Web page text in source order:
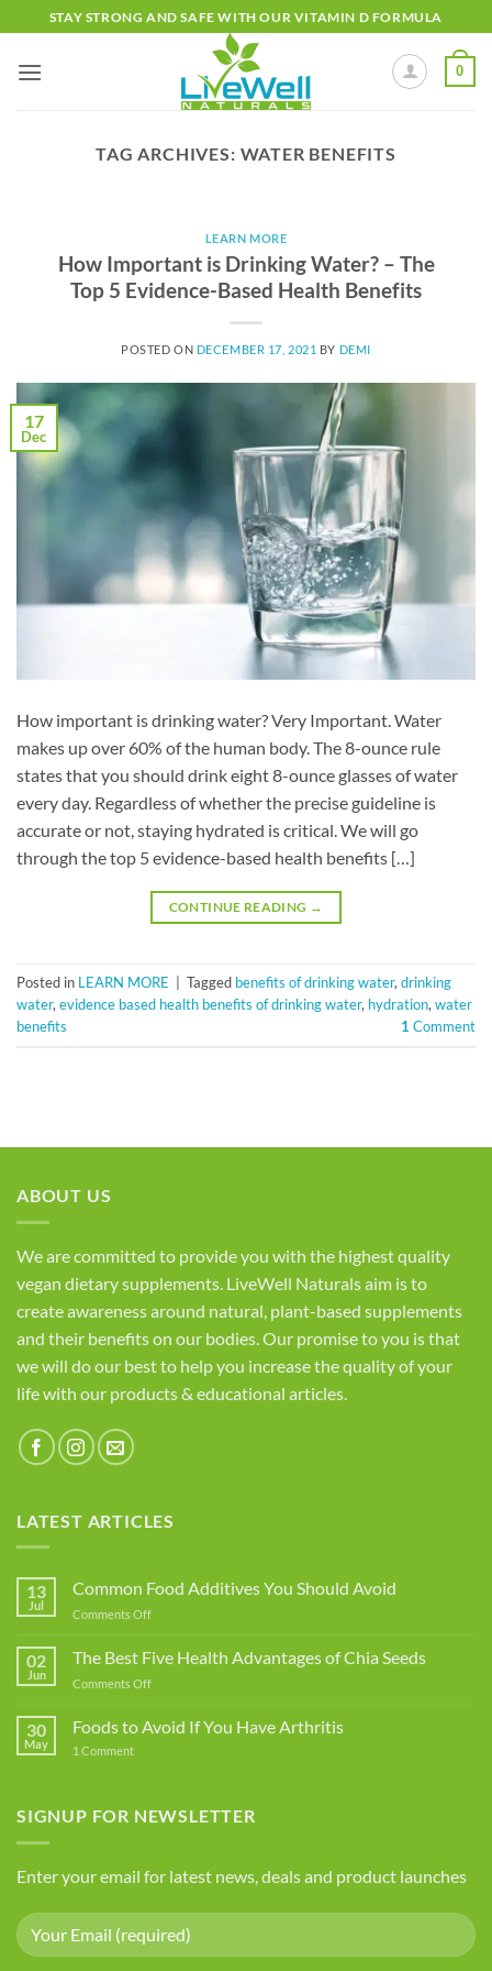
to
content
STAY STRONG AND SAFE WITH OUR VITAMIN D FORMULA
0
TAG ARCHIVES: WATER BENEFITS
LEARN MORE
How Important is Drinking Water? – The
Top 5 Evidence-Based Health Benefits
POSTED ON DECEMBER 17, 2021 BY DEMI
17
Dec
How important is drinking water? Very Important. Water
makes up over 60% of the human body. The 8-ounce rule
states that you should drink eight 8-ounce glasses of water
every day. Regardless of whether the precise guideline is
accurate or not, staying hydrated is critical. We will go
through the top 5 evidence-based health benefits […]
CONTINUE READING →
Posted in LEARN MORE Tagged benefits of drinking water,drinking
water,evidence based health benefits of drinking water, hydration,water
benefits
1 Comment
ABOUT US
We are committed to provide you with the highest quality
vegan dietary supplements. LiveWell Naturals aim is to
create awareness around natural, plant-based supplements
and their benefits on our bodies. Our promise to you is that
we will do our best to help you increase the quality of your
life with our products & educational articles.
LATEST ARTICLES
13
Jul
Common Food Additives You Should Avoid
Comments Offon
Food
Avoid
02
Jun
The Best Five Health Advantages of Chia Seeds
Comments Offon
Best
Chia
30
May
Foods to Avoid If You Have Arthritis
1 Commenton
You
SIGNUP FOR NEWSLETTER
Enter your email for latest news, deals and product launches